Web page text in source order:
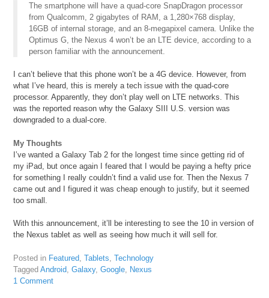
The smartphone will have a quad-core SnapDragon processor
from Qualcomm, 2 gigabytes of RAM, a 1,280×768 display,
16GB of internal storage, and an 8-megapixel camera. Unlike the
Optimus G, the Nexus 4 won’t be an LTE device, according to a
person familiar with the announcement.
I can’t believe that this phone won’t be a 4G device. However, from
what I’ve heard, this is merely a tech issue with the quad-core
processor. Apparently, they don’t play well on LTE networks. This
was the reported reason why the Galaxy SIII U.S. version was
downgraded to a dual-core.
My Thoughts
I’ve wanted a Galaxy Tab 2 for the longest time since getting rid of
my iPad, but once again I feared that I would be paying a hefty price
for something I really couldn’t find a valid use for. Then the Nexus 7
came out and I figured it was cheap enough to justify, but it seemed
too small.
With this announcement, it’ll be interesting to see the 10 in version of
the Nexus tablet as well as seeing how much it will sell for.
Posted in Featured ,Tablets ,Technology
TaggedAndroid ,Galaxy,Google
Nexus
1 Comment